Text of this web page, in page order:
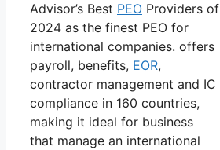
Advisor’s Best PEO Providers of
2024 as the finest PEO for
international companies. offers
payroll, benefits, EOR,
contractor management and IC
compliance in 160 countries,
making it ideal for business
that manage an international